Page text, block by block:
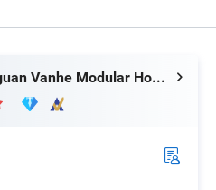
Dongguan Vanhe Modular House Co., Ltd.